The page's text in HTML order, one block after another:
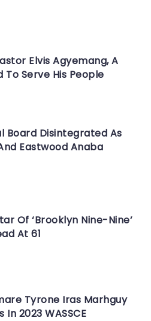
Elvis Agyemang, A
To Serve His People
Board Disintegrated As
Eastwood Anaba
Of ‘Brooklyn Nine-Nine’
At 61
Tyrone Iras Marhguy
2023 WASSCE